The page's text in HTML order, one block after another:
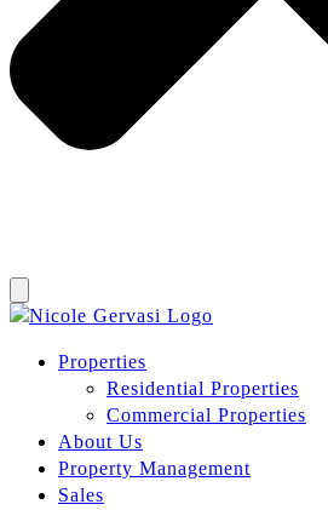
Properties
Residential Properties
Commercial Properties
About Us
Property Management
Sales